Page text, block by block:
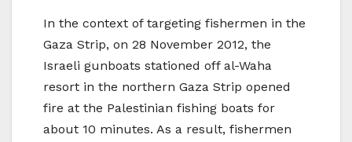
In the context of targeting fishermen in the
Gaza Strip, on 28 November 2012, the
Israeli gunboats stationed off al-Waha
resort in the northern Gaza Strip opened
fire at the Palestinian fishing boats for
about 10 minutes. As a result, fishermen